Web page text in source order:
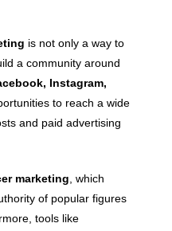
is not only a way to
a community around
Instagram,
to reach a wide
and paid advertising
marketing , which
of popular figures
tools like